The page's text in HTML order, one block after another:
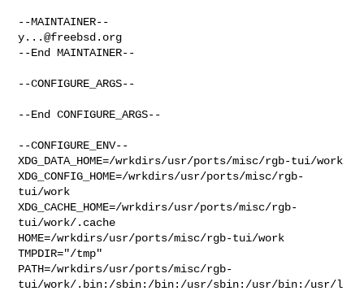
y...@freebsd.org